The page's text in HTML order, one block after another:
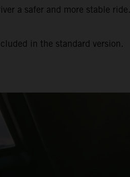
a safer and more stable ride.
in the standard version.